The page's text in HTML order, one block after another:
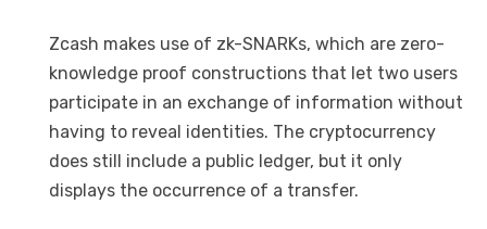
Zcash makes use of zk-SNARKs, which are zero-
knowledge proof constructions that let two users
participate in an exchange of information without
having to reveal identities. The cryptocurrency
does still include a public ledger, but it only
displays the occurrence of a transfer.